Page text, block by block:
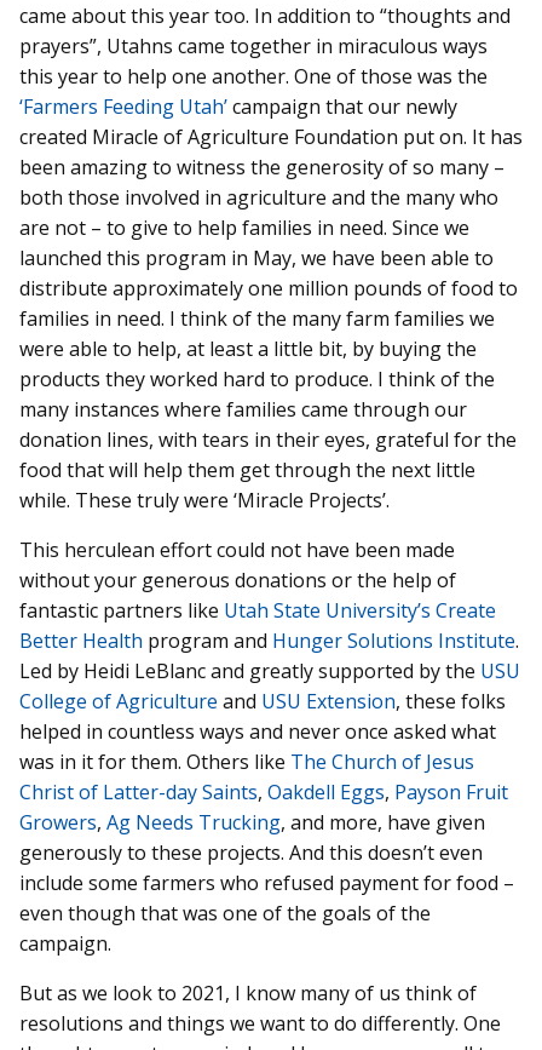
came about this year too. In addition to “thoughts and
prayers”, Utahns came together in miraculous ways
this year to help one another. One of those was the
‘Farmers Feeding Utah’campaign that our newly
created Miracle of Agriculture Foundation put on. It has
been amazing to witness the generosity of so many –
both those involved in agriculture and the many who
are not – to give to help families in need. Since we
launched this program in May, we have been able to
distribute approximately one million pounds of food to
families in need. I think of the many farm families we
were able to help, at least a little bit, by buying the
products they worked hard to produce. I think of the
many instances where families came through our
donation lines, with tears in their eyes, grateful for the
food that will help them get through the next little
while. These truly were ‘Miracle Projects’.
This herculean effort could not have been made
without your generous donations or the help of
fantastic partners like Utah State University’s Create
Better Health program and Hunger Solutions Institute.
Led by Heidi LeBlanc and greatly supported by the USU
College of Agriculture and USU Extension, these folks
helped in countless ways and never once asked what
was in it for them. Others like The Church of Jesus
Christ of Latter-day Saints, Oakdell Eggs, Payson Fruit
Growers, Ag Needs Trucking, and more, have given
generously to these projects. And this doesn’t even
include some farmers who refused payment for food –
even though that was one of the goals of the
campaign.
But as we look to 2021, I know many of us think of
resolutions and things we want to do differently. One